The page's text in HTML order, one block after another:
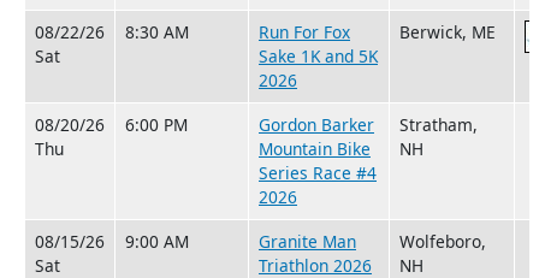
08/22/26
Sat
8:30 AM
Run For Fox
Sake 1K and 5K
2026
Berwick, ME
08/20/26
Thu
6:00 PM
Gordon Barker
Mountain Bike
Series Race #4
2026
Stratham,
NH
08/15/26
Sat
9:00 AM
Granite Man
Triathlon 2026
Wolfeboro,
NH